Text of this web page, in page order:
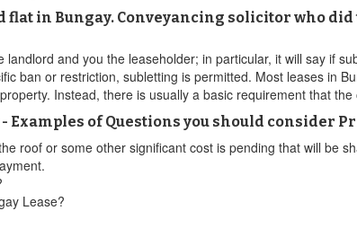
flat in Bungay. Conveyancing solicitor who
and you the leaseholder; in particular, it will say if
ban or restriction, subletting is permitted. Most leases in
Instead, there is usually a basic requirement that
Examples of Questions you should consider
roof or some other significant cost is pending that will be
Lease?